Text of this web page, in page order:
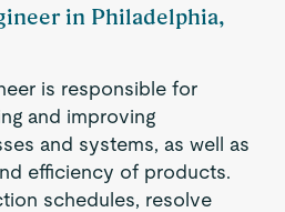
in Philadelphia,
is responsible for
and improving
and systems, as well as
efficiency of products.
schedules, resolve